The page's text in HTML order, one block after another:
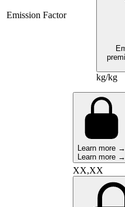
Emission Factor
kg/kg
Learn more →
Learn more →
XX,XX